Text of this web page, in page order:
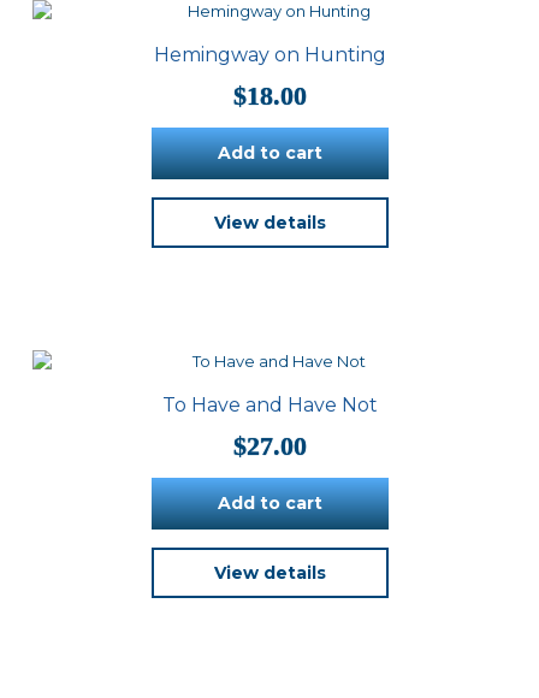
Hemingway on Hunting
$18.00
Add to cart
View details
To Have and Have Not
$27.00
Add to cart
View details